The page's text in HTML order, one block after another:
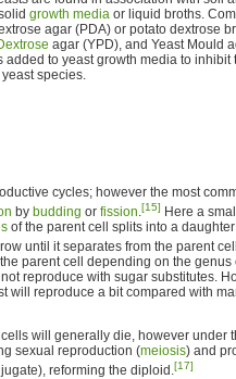
growth media or liquid broths.
agar (PDA) or potato dextrose
agar (YPD), and Yeast Mould
added to yeast growth media to
species.
cycles; however the most
by budding or fission.[15] Here a
of the parent cell splits into a
until it separates from the parent
parent cell depending on the genus
reproduce with sugar substitutes.
will reproduce a bit compared with
will generally die, however under
sexual reproduction (meiosis) and
reforming the diploid.[17]